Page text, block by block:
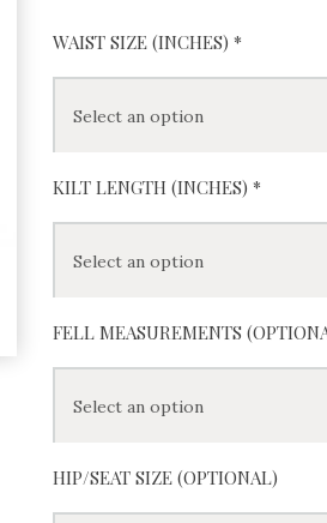
WAIST SIZE (INCHES) *
KILT LENGTH (INCHES) *
FELL MEASUREMENTS
HIP/SEAT SIZE (OPTIONAL)